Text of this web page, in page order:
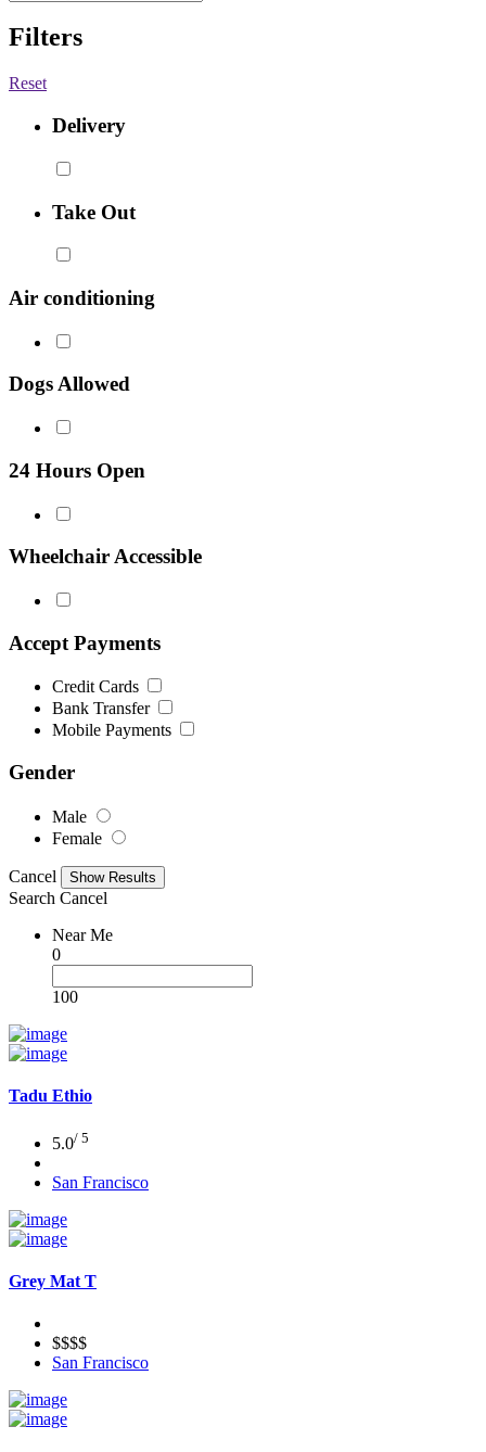
Filters
Reset
Delivery
Take Out
Air conditioning
Dogs Allowed
24 Hours Open
Wheelchair Accessible
Accept Payments
Credit Cards
Bank Transfer
Mobile Payments
Gender
Male
Female
Cancel
Search Cancel
Near Me
0
100
Tadu Ethio
5.0/ 5
San Francisco
Grey Mat T
$$$$
San Francisco